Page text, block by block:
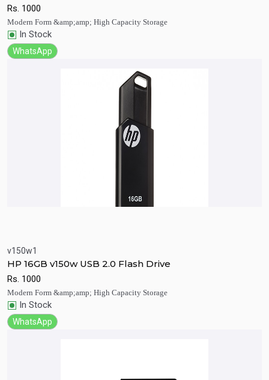
Rs. 1000
Modern Form &amp;amp; High Capacity Storage
In Stock
WhatsApp
v150w1
HP 16GB v150w USB 2.0 Flash Drive
Rs. 1000
Modern Form &amp;amp; High Capacity Storage
In Stock
WhatsApp